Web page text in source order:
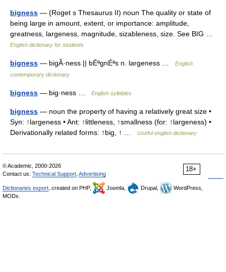
bigness — (Roget s Thesaurus II) noun The quality or state of
being large in amount, extent, or importance: amplitude,
greatness, largeness, magnitude, sizableness, size. See BIG …
English dictionary for students
bigness — bigÂ·ness || bÉªgnÉªs n. largeness …
English
contemporary dictionary
bigness — big·ness … English syllables
bigness — noun the property of having a relatively great size •
Syn: ↑largeness • Ant: ↑littleness, ↑smallness (for: ↑largeness) •
Derivationally related forms: ↑big, ↑ …
Useful english dictionary
18+
© Academic, 2000-2026
Contact us: Technical Support Advertising
Dictionaries export , created on PHP, Joomla, Drupal,
WordPress,
MODx.